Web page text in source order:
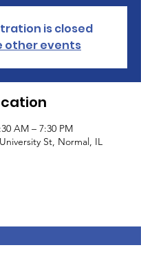
is closed
other events
AM – 7:30 PM
St, Normal, IL